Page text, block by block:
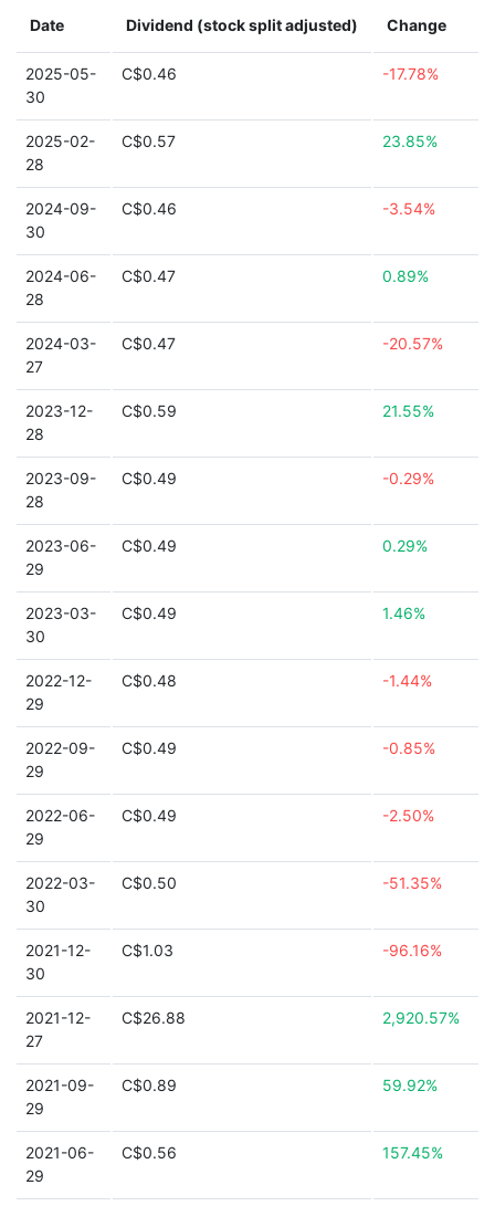
Date Dividend (stock split adjusted) Change
2025-05-
30
C$0.46 -17.78%
2025-02-
28
C$0.57 23.85%
2024-09-
30
C$0.46 -3.54%
2024-06-
28
C$0.47 0.89%
2024-03-
27
C$0.47 -20.57%
2023-12-
28
C$0.59 21.55%
2023-09-
28
C$0.49 -0.29%
2023-06-
29
C$0.49 0.29%
2023-03-
30
C$0.49 1.46%
2022-12-
29
C$0.48 -1.44%
2022-09-
29
C$0.49 -0.85%
2022-06-
29
C$0.49 -2.50%
2022-03-
30
C$0.50 -51.35%
2021-12-
30
C$1.03 -96.16%
2021-12-
27
C$26.88 2,920.57%
2021-09-
29
C$0.89 59.92%
2021-06-
29
C$0.56 157.45%